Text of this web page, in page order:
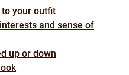
your outfit
and sense of
up or down